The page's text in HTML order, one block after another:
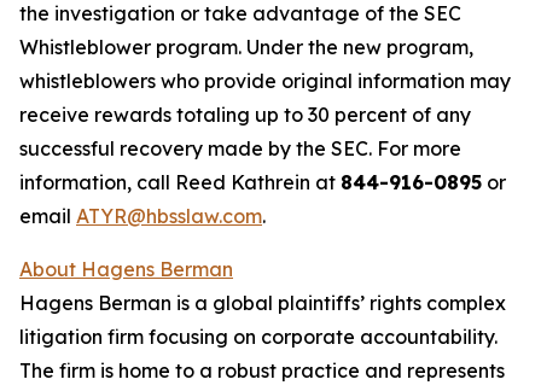
the investigation or take advantage of the SEC
Whistleblower program. Under the new program,
whistleblowers who provide original information may
receive rewards totaling up to 30 percent of any
successful recovery made by the SEC. For more
information, call Reed Kathrein at 844-916-0895 or
email ATYR@hbsslaw.com.
About Hagens Berman
Hagens Berman is a global plaintiffs’ rights complex
litigation firm focusing on corporate accountability.
The firm is home to a robust practice and represents